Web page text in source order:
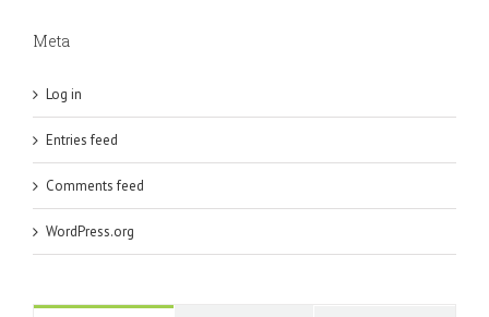
Meta
Log in
Entries feed
Comments feed
WordPress.org